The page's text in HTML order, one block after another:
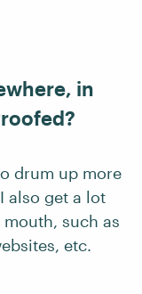
in
drum up more
also get a lot
such as
etc.